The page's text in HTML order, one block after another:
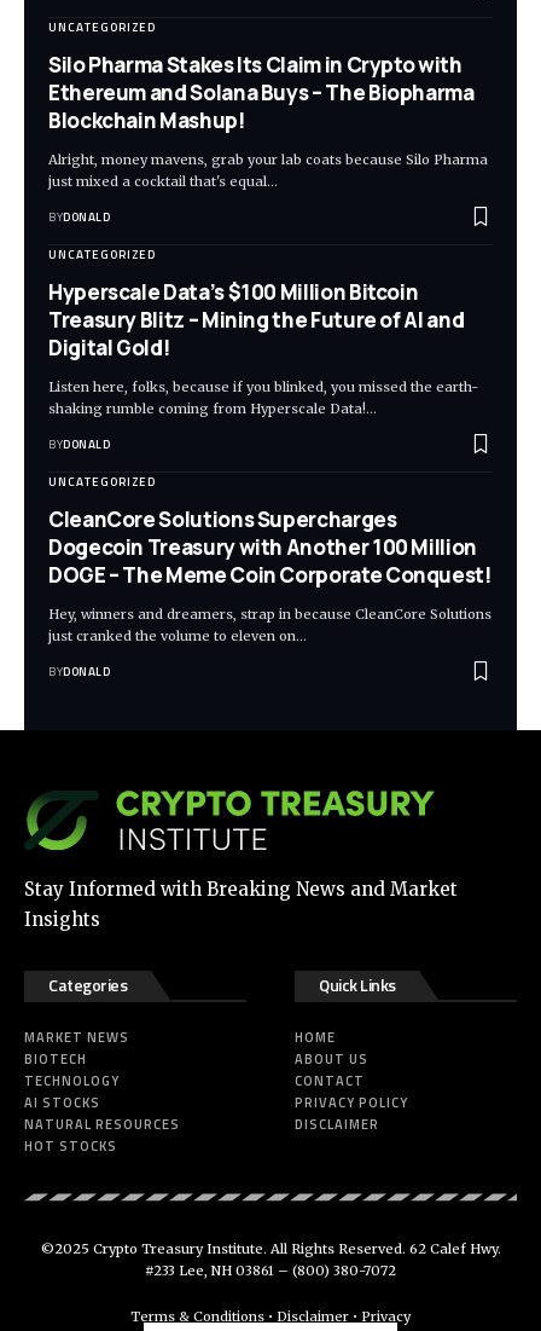
UNCATEGORIZED
Silo Pharma Stakes Its Claim in Crypto with
Ethereum and Solana Buys – The Biopharma
Blockchain Mashup!
Alright, money mavens, grab your lab coats because Silo Pharma
just mixed a cocktail that's equal…
BYDONALD
UNCATEGORIZED
Hyperscale Data’s $100 Million Bitcoin
Treasury Blitz – Mining the Future of AI and
Digital Gold!
Listen here, folks, because if you blinked, you missed the earth-
shaking rumble coming from Hyperscale Data!…
BYDONALD
UNCATEGORIZED
CleanCore Solutions Supercharges
Dogecoin Treasury with Another 100 Million
DOGE – The Meme Coin Corporate Conquest!
Hey, winners and dreamers, strap in because CleanCore Solutions
just cranked the volume to eleven on…
BYDONALD
Stay Informed with Breaking News and Market
Insights
Categories
MARKET NEWS
BIOTECH
TECHNOLOGY
AI STOCKS
NATURAL RESOURCES
HOT STOCKS
Quick Links
HOME
ABOUT US
CONTACT
PRIVACY POLICY
DISCLAIMER
©2025 Crypto Treasury Institute. All Rights Reserved. 62 Calef Hwy.
#233 Lee, NH 03861 – (800) 380-7072
Terms & Conditions • Disclaimer • Privacy